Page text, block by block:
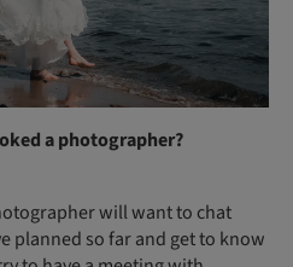
a photographer?
will want to chat
planned so far and get to know